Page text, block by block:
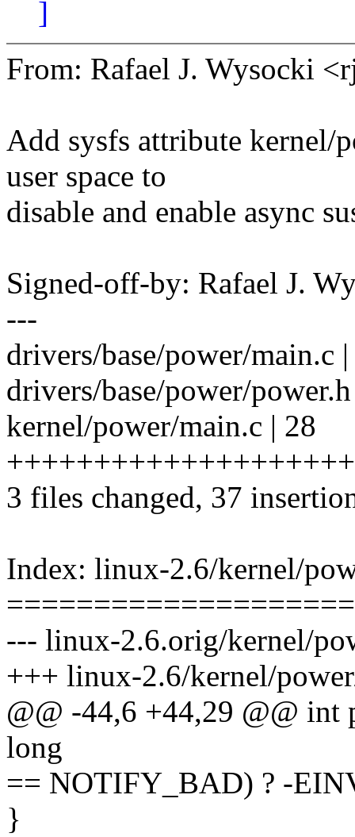
]
From: Rafael J. Wysocki
Add sysfs attribute kernel/
user space to
disable and enable async
Signed-off-by: Rafael J.
---
drivers/base/power/main.c
drivers/base/power/
kernel/power/main.c | 28
3 files changed, 37
Index: linux-2.6/kernel/
--- linux-2.6.orig/kernel/
+++ linux-2.6/kernel/
@@ -44,6 +44,29 @@
long
== NOTIFY_BAD) ? -
}